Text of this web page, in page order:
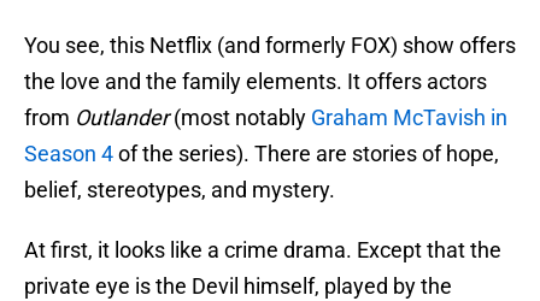
You see, this Netflix (and formerly FOX) show offers
the love and the family elements. It offers actors
from Outlander(most notably Graham McTavish in
Season 4of the series). There are stories of hope,
belief, stereotypes, and mystery.
At first, it looks like a crime drama. Except that the
private eye is the Devil himself, played by the